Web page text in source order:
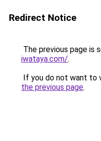
Redirect Notice
The previous page is
iwataya.com/.
If you do not want to
the previous page.